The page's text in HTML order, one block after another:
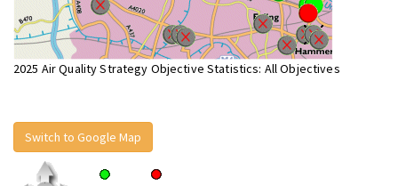
2025 Air Quality Strategy Objective Statistics: All Objectives
Switch to Google Map